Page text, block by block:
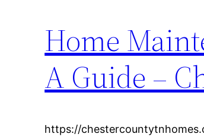
Home
A Guide –
https://